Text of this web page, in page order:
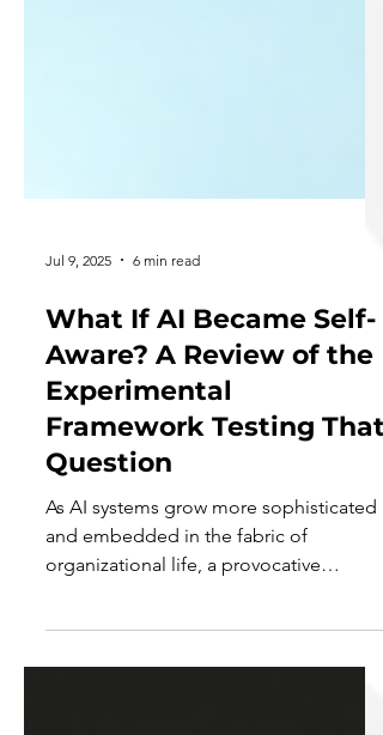
What If AI Became Self-
Aware? A Review of the
Experimental
Framework Testing That
Question
As AI systems grow more sophisticated
and embedded in the fabric of
question begins to surface—not...